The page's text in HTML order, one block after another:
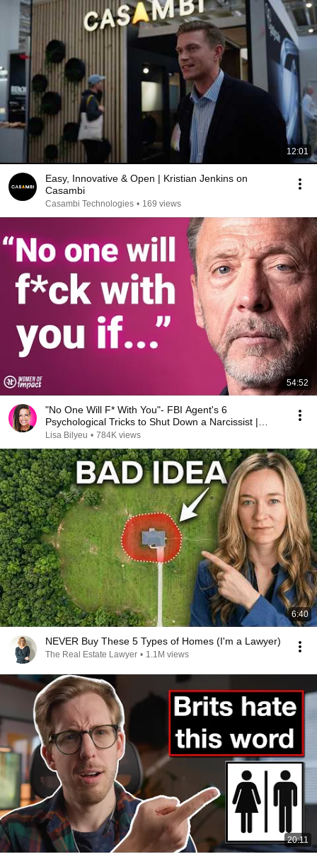
12:01
Easy, Innovative & Open | Kristian Jenkins on
Casambi
Casambi Technologies • 169 views
54:52
"No One Will F* With You"- FBI Agent's 6
Psychological Tricks to Shut Down a Narcissist |
Chris Voss
Lisa Bilyeu • 784K views
6:40
NEVER Buy These 5 Types of Homes (I'm a Lawyer)
The Real Estate Lawyer • 1.1M views
20:11